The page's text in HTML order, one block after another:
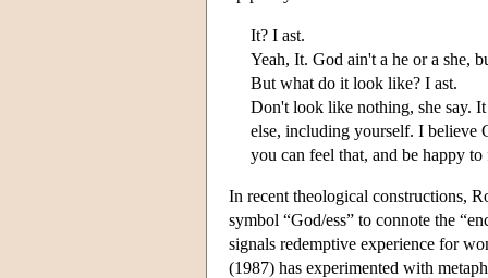
It? I ast.
Yeah, It. God ain't a he or a she,
But what do it look like? I ast.
Don't look like nothing, she say.
else, including yourself. I believe
you can feel that, and be happy
In recent theological constructions,
symbol “God/ess” to connote the
signals redemptive experience for
(1987) has experimented with